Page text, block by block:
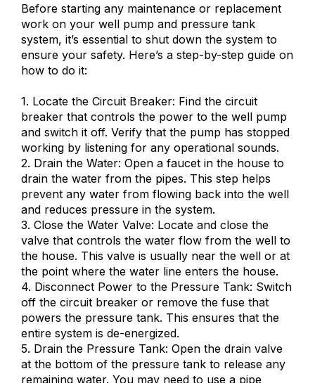
Before starting any maintenance or replacement
work on your well pump and pressure tank
system, it’s essential to shut down the system to
ensure your safety. Here’s a step-by-step guide on
how to do it:
1. Locate the Circuit Breaker: Find the circuit
breaker that controls the power to the well pump
and switch it off. Verify that the pump has stopped
working by listening for any operational sounds.
2. Drain the Water: Open a faucet in the house to
drain the water from the pipes. This step helps
prevent any water from flowing back into the well
and reduces pressure in the system.
3. Close the Water Valve: Locate and close the
valve that controls the water flow from the well to
the house. This valve is usually near the well or at
the point where the water line enters the house.
4. Disconnect Power to the Pressure Tank: Switch
off the circuit breaker or remove the fuse that
powers the pressure tank. This ensures that the
entire system is de-energized.
5. Drain the Pressure Tank: Open the drain valve
at the bottom of the pressure tank to release any
remaining water. You may need to use a pipe